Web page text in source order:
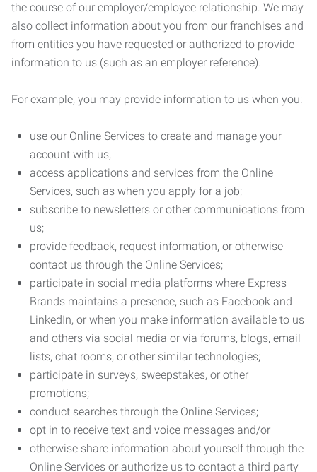
the course of our employer/employee relationship. We may
also collect information about you from our franchises and
from entities you have requested or authorized to provide
information to us (such as an employer reference).
For example, you may provide information to us when you:
use our Online Services to create and manage your
account with us;
access applications and services from the Online
Services, such as when you apply for a job;
subscribe to newsletters or other communications from
us;
provide feedback, request information, or otherwise
contact us through the Online Services;
participate in social media platforms where Express
Brands maintains a presence, such as Facebook and
LinkedIn, or when you make information available to us
and others via social media or via forums, blogs, email
lists, chat rooms, or other similar technologies;
participate in surveys, sweepstakes, or other
promotions;
conduct searches through the Online Services;
opt in to receive text and voice messages and/or
otherwise share information about yourself through the
Online Services or authorize us to contact a third party